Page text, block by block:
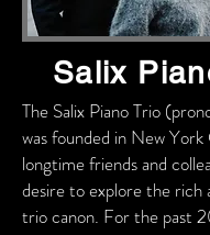
Salix
The Salix Piano Trio
was founded in New
longtime friends and
desire to explore the rich
trio canon. For the past